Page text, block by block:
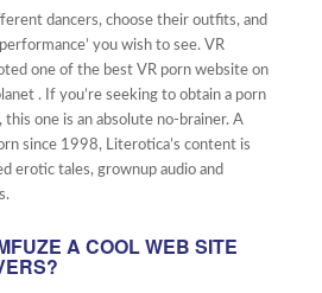
dancers, choose their outfits, and
you wish to see. VR
one of the best VR porn website on
. If you’re seeking to obtain a porn
one is an absolute no-brainer. A
since 1998, Literotica’s content is
erotic tales, grownup audio and
A COOL WEB SITE